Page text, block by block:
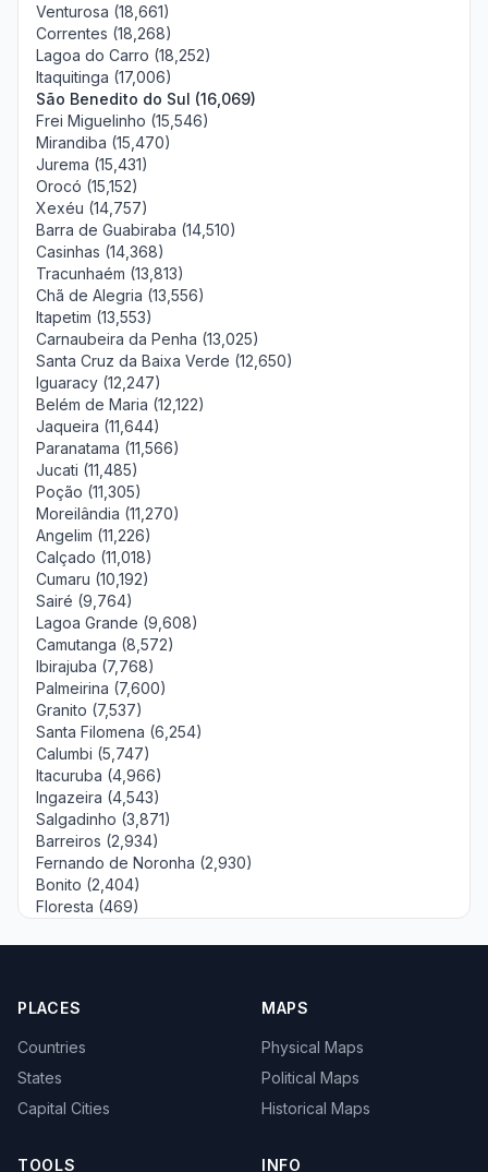
Venturosa (18,661)
Correntes (18,268)
Lagoa do Carro (18,252)
Itaquitinga (17,006)
São Benedito do Sul (16,069)
Frei Miguelinho (15,546)
Mirandiba (15,470)
Jurema (15,431)
Orocó (15,152)
Xexéu (14,757)
Barra de Guabiraba (14,510)
Casinhas (14,368)
Tracunhaém (13,813)
Chã de Alegria (13,556)
Itapetim (13,553)
Carnaubeira da Penha (13,025)
Santa Cruz da Baixa Verde (12,650)
Iguaracy (12,247)
Belém de Maria (12,122)
Jaqueira (11,644)
Paranatama (11,566)
Jucati (11,485)
Poção (11,305)
Moreilândia (11,270)
Angelim (11,226)
Calçado (11,018)
Cumaru (10,192)
Sairé (9,764)
Lagoa Grande (9,608)
Camutanga (8,572)
Ibirajuba (7,768)
Palmeirina (7,600)
Granito (7,537)
Santa Filomena (6,254)
Calumbi (5,747)
Itacuruba (4,966)
Ingazeira (4,543)
Salgadinho (3,871)
Barreiros (2,934)
Fernando de Noronha (2,930)
Bonito (2,404)
Floresta (469)
PLACES
Countries
States
Capital Cities
MAPS
Physical Maps
Political Maps
Historical Maps
TOOLS INFO